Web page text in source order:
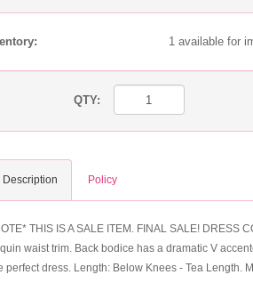
1 available for
QTY:
Description Policy
THIS IS A SALE ITEM. FINAL SALE! DRESS
waist trim. Back bodice has a dramatic V
perfect dress. Length: Below Knees - Tea Length.